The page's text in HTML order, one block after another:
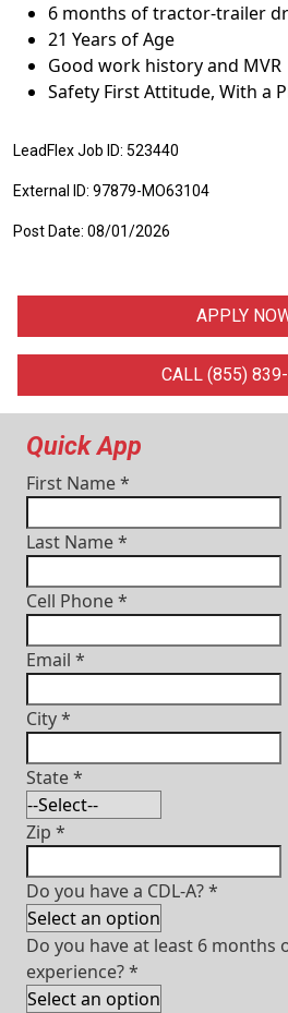
6 months of tractor-trailer
21 Years of Age
Good work history and MVR
Safety First Attitude, With a
LeadFlex Job ID: 523440
External ID: 97879-MO63104
Post Date: 08/01/2026
APPLY
CALL (855)
Quick App
First Name*
Last Name*
Cell Phone*
Email *
City*
State*
Zip *
Do you have a CDL-A?*
Do you have at least 6 months
experience?*